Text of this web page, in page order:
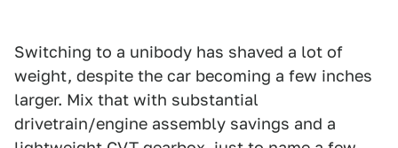
Switching to a unibody has shaved a lot of
weight, despite the car becoming a few inches
larger. Mix that with substantial
drivetrain/engine assembly savings and a